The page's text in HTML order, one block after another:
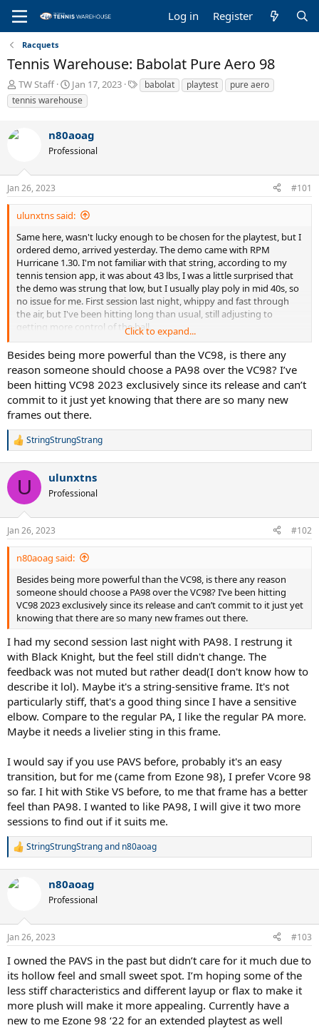
Log in Register
Racquets
Tennis Warehouse: Babolat Pure Aero 98
T
h
r
a
t
a
r
t
r
TW Staff
S
t
a
t
d
t
Jan 17, 2023
T
a
babolat playtest
pure aero
tennis warehouse
n80aoag
Professional
Jan 26, 2023 #101
ulunxtns said:
Same here, wasn't lucky enough to be chosen for the playtest, but I
ordered demo, arrived yesterday. The demo came with RPM
Hurricane 1.30. I'm not familiar with that string, according to my
tennis tension app, it was about 43 lbs, I was a little surprised that
the demo was strung that low, but I usually play poly in mid 40s, so
no issue for me. First session last night, whippy and fast through
the air, but I've been hitting long than usual, still adjusting to
getting more control of the ball.
Anyone has experience with that string (RPM Hurricane), maybe
there's a break-in period. To me, it feels very average. I'm thinking of
putting other strings in it to try.
I recently demoed new vcore 98 as well, of course different string
set up. But Vcore 98 seems more forgiving and easier to generate
spin. PA98 has more of linear response and more powerful than
vcore 98. Both racquets are very good at serve.
Click to expand...
Besides being more powerful than the VC98, is there any
reason someone should choose a PA98 over the VC98? I’ve
been hitting VC98 2023 exclusively since its release and can’t
commit to it just yet knowing that there are so many new
frames out there.
R
c
i
s
:
StringStrungStrang
U ulunxtns
Professional
Jan 26, 2023 #102
n80aoag said:
Besides being more powerful than the VC98, is there any reason
someone should choose a PA98 over the VC98? I’ve been hitting
VC98 2023 exclusively since its release and can’t commit to it just yet
knowing that there are so many new frames out there.
I had my second session last night with PA98. I restrung it
with Black Knight, but the feel still didn't change. The
feedback was not muted but rather dead(I don't know how to
describe it lol). Maybe it's a string-sensitive frame. It's not
particularly stiff, that's a good thing since I have a sensitive
elbow. Compare to the regular PA, I like the regular PA more.
Maybe it needs a livelier sting in this frame.
I would say if you use PAVS before, probably it's an easy
transition, but for me (came from Ezone 98), I prefer Vcore 98
so far. I hit with Stike VS before, to me that frame has a better
feel than PA98. I wanted to like PA98, I will give it two more
sessions to find out if it suits me.
R
c
s
StringStrungStrangand n80aoag
n80aoag
Professional
Jan 26, 2023 #103
I owned the PAVS in the past but didn’t care for it much due to
its hollow feel and small sweet spot. I’m hoping some of the
less stiff characteristics and different layup or flax to make it
more plush will make it more appealing. Currently have a
new to me Ezone 98 ‘22 for an extended playtest as well